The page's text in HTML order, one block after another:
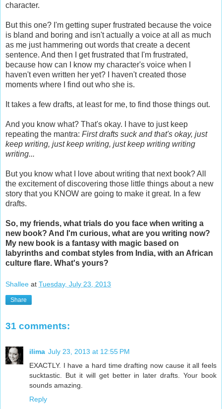
character.
But this one? I'm getting super frustrated because the voice
is bland and boring and isn't actually a voice at all as much
as me just hammering out words that create a decent
sentence. And then I get frustrated that I'm frustrated,
because how can I know my character's voice when I
haven't even written her yet? I haven't created those
moments where I find out who she is.
It takes a few drafts, at least for me, to find those things out.
And you know what? That's okay. I have to just keep
repeating the mantra: First drafts suck and that's okay, just
keep writing, just keep writing, just keep writing writing
writing...
But you know what I love about writing that next book? All
the excitement of discovering those little things about a new
story that you KNOW are going to make it great. In a few
drafts.
So, my friends, what trials do you face when writing a
new book? And I'm curious, what are you writing now?
My new book is a fantasy with magic based on
labyrinths and combat styles from India, with an African
culture flare. What's yours?
Shallee at Tuesday, July 23, 2013
Share
31 comments:
ilima July 23, 2013 at 12:55 PM
EXACTLY. I have a hard time drafting now cause it all feels
sucktastic. But it will get better in later drafts. Your book
sounds amazing.
Reply